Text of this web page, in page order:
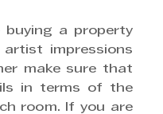
buying a property
impressions
make sure that
in terms of the
room. If you are